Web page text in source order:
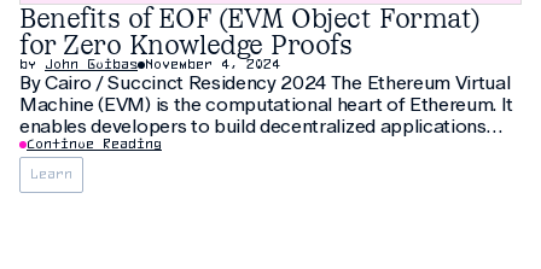
Benefits of EOF (EVM Object Format)
for Zero Knowledge Proofs
by John Guibas November 4, 2024
By Cairo / Succinct Residency 2024 The Ethereum Virtual
Machine (EVM) is the computational heart of Ethereum. It
enables developers to build decentralized applications
accessible to anyone. One of the upcoming EVM updates
is transformational: the EVM Object Format (EOF)
upgrade introduces a series of improvements to the stack,
Continue Reading
Learn